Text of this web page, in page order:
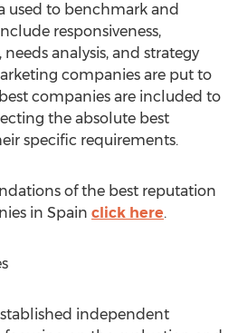
used to benchmark and
responsiveness,
analysis, and strategy
companies are put to
companies are included to
the absolute best
specific requirements.
of the best reputation
in Spain click here.
independent